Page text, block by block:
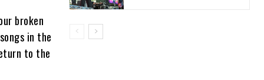
broken
in the
to the